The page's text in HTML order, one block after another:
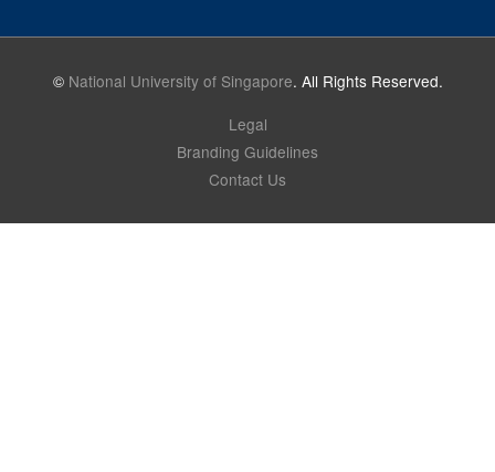
© National University of Singapore. All Rights Reserved.
Legal
Branding Guidelines
Contact Us